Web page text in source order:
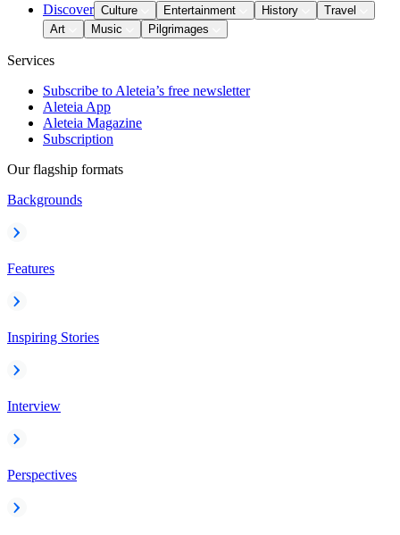
Discover Culture Entertainment History
Travel
Art
Music Pilgrimages
Services
Subscribe to Aleteia’s free newsletter
Aleteia App
Aleteia Magazine
Subscription
Our flagship formats
Backgrounds
Features
Inspiring Stories
Interview
Perspectives